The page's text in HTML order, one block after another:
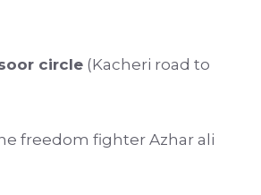
circle (Kacheri road to
freedom fighter Azhar ali